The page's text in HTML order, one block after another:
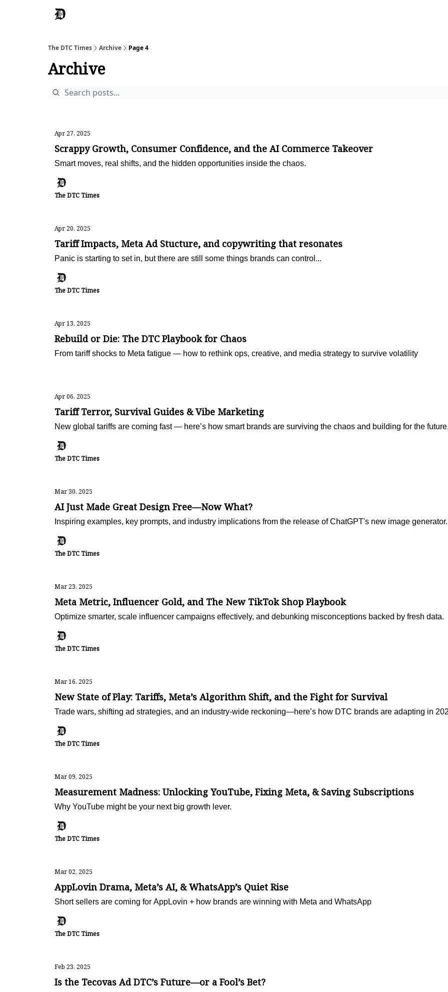
The DTC Times Archive Page 4
Archive
Apr 27, 2025
Scrappy Growth, Consumer Confidence, and the AI Commerce Takeover
Smart moves, real shifts, and the hidden opportunities inside the chaos.
The DTC Times
Apr 20, 2025
Tariff Impacts, Meta Ad Stucture, and copywriting that resonates
Panic is starting to set in, but there are still some things brands can control...
The DTC Times
Apr 13, 2025
Rebuild or Die: The DTC Playbook for Chaos
From tariff shocks to Meta fatigue — how to rethink ops, creative, and media strategy to survive volatility
Apr 06, 2025
Tariff Terror, Survival Guides & Vibe Marketing
New global tariffs are coming fast — here’s how smart brands are surviving the chaos and building for the
The DTC Times
Mar 30, 2025
AI Just Made Great Design Free—Now What?
Inspiring examples, key prompts, and industry implications from the release of ChatGPT's new image generator.
The DTC Times
Mar 23, 2025
Meta Metric, Influencer Gold, and The New TikTok Shop Playbook
Optimize smarter, scale influencer campaigns effectively, and debunking misconceptions backed by fresh data.
The DTC Times
Mar 16, 2025
New State of Play: Tariffs, Meta’s Algorithm Shift, and the Fight for Survival
Trade wars, shifting ad strategies, and an industry-wide reckoning—here’s how DTC brands are adapting in
The DTC Times
Mar 09, 2025
Measurement Madness: Unlocking YouTube, Fixing Meta, & Saving Subscriptions
Why YouTube might be your next big growth lever.
The DTC Times
Mar 02, 2025
AppLovin Drama, Meta’s AI, & WhatsApp’s Quiet Rise
Short sellers are coming for AppLovin + how brands are winning with Meta and WhatsApp
The DTC Times
Feb 23, 2025
Is the Tecovas Ad DTC’s Future—or a Fool’s Bet?